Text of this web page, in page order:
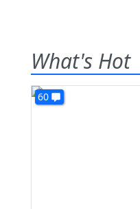
What's Hot
60